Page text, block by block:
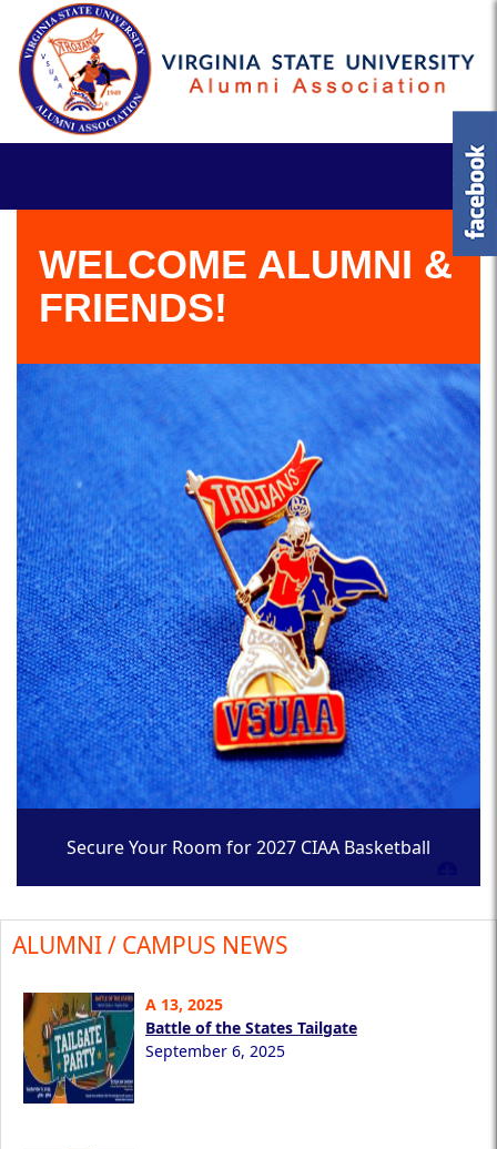
WELCOME ALUMNI &
FRIENDS!
Secure Your Room for 2027 CIAA Basketball
ALUMNI / CAMPUS NEWS
A 13, 2025
Battle of the States Tailgate
September 6, 2025